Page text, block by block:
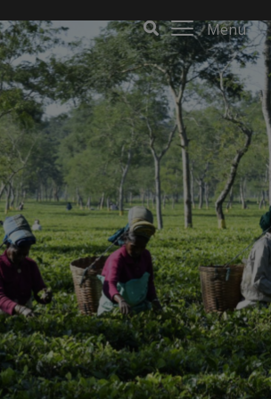
Menu